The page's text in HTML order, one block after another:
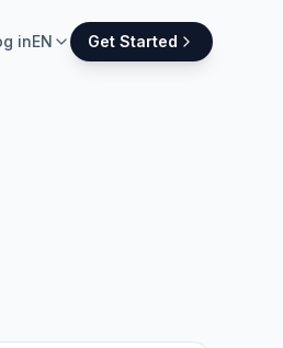
inEN Get Started